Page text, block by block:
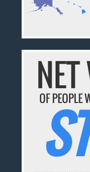
OF PEOPLE